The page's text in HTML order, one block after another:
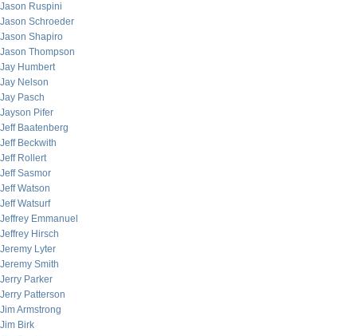
Jason Ruspini
Jason Schroeder
Jason Shapiro
Jason Thompson
Jay Humbert
Jay Nelson
Jay Pasch
Jayson Pifer
Jeff Baatenberg
Jeff Beckwith
Jeff Rollert
Jeff Sasmor
Jeff Watson
Jeff Watsurf
Jeffrey Emmanuel
Jeffrey Hirsch
Jeremy Lyter
Jeremy Smith
Jerry Parker
Jerry Patterson
Jim Armstrong
Jim Birk